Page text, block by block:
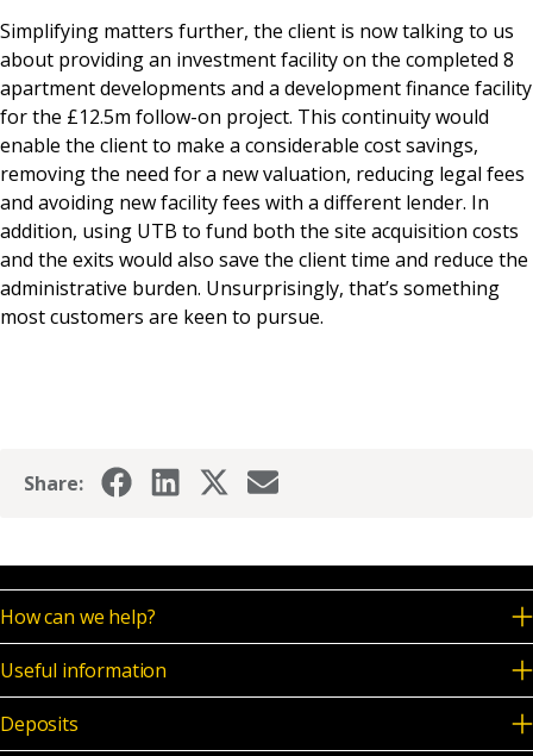
Simplifying matters further, the client is now talking to us
about providing an investment facility on the completed 8
apartment developments and a development finance facility
for the £12.5m follow-on project. This continuity would
enable the client to make a considerable cost savings,
removing the need for a new valuation, reducing legal fees
and avoiding new facility fees with a different lender. In
addition, using UTB to fund both the site acquisition costs
and the exits would also save the client time and reduce the
administrative burden. Unsurprisingly, that’s something
most customers are keen to pursue.
Share:
How can we help?
Useful information
Deposits